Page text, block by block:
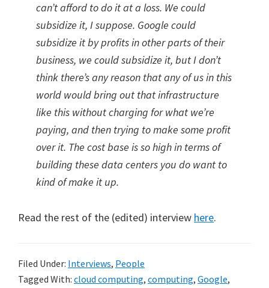
can’t afford to do it at a loss. We could
subsidize it, I suppose. Google could
subsidize it by profits in other parts of their
business, we could subsidize it, but I don’t
think there’s any reason that any of us in this
world would bring out that infrastructure
like this without charging for what we’re
paying, and then trying to make some profit
over it. The cost base is so high in terms of
building these data centers you do want to
kind of make it up.
Read the rest of the (edited) interview here.
Filed Under: Interviews, People
Tagged With: cloud computing, computing, Google,